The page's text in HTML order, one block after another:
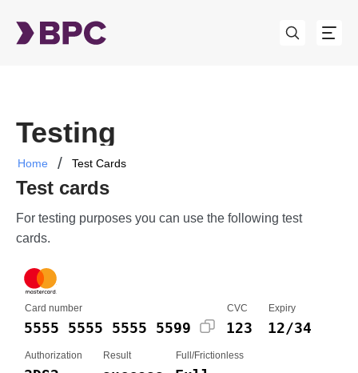
Home Test Cards
Testing
Test cards
For testing purposes you can use the following test
cards.
Card number
5555 5555 5555 5599
CVC
123
Expiry
12/34
Authorization Result Full/Frictionless